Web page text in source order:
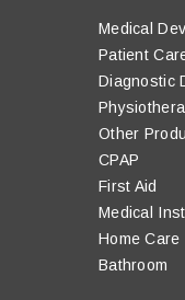
Medical
Patient
Diagnostic
Other
CPAP
First Aid
Medical
Home Care
Bathroom